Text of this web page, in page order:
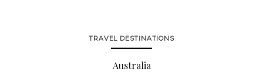
TRAVEL DESTINATIONS
Australia